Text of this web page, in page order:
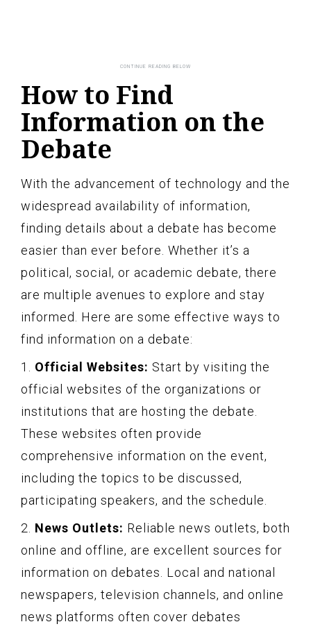
How to Find
Information on the
Debate
With the advancement of technology and the
widespread availability of information,
finding details about a debate has become
easier than ever before. Whether it’s a
political, social, or academic debate, there
are multiple avenues to explore and stay
informed. Here are some effective ways to
find information on a debate:
1. Official Websites: Start by visiting the
official websites of the organizations or
institutions that are hosting the debate.
These websites often provide
comprehensive information on the event,
including the topics to be discussed,
participating speakers, and the schedule.
2. News Outlets: Reliable news outlets, both
online and offline, are excellent sources for
information on debates. Local and national
newspapers, television channels, and online
news platforms often cover debates